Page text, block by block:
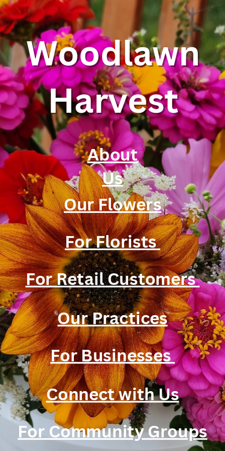
Woodlawn
Harvest
About
Us
Our Practices
Our Flowers
Connect with Us
For Florists
For Retail Customers
For Businesses
For Community Groups